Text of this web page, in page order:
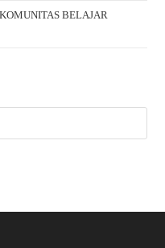
BELAJAR